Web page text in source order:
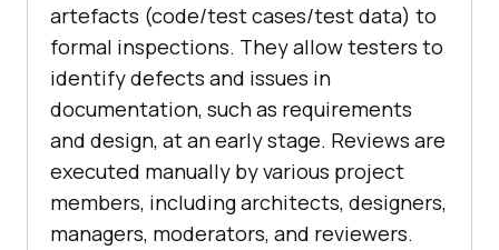
artefacts (code/test cases/test data) to
formal inspections. They allow testers to
identify defects and issues in
documentation, such as requirements
and design, at an early stage. Reviews are
executed manually by various project
members, including architects, designers,
managers, moderators, and reviewers.